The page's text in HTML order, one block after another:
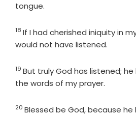
tongue.
Verse
18 If I had cherished iniquity in
would not have listened.
Verse
19 But truly God has listened;
the words of my prayer.
Verse
20 Blessed be God, because